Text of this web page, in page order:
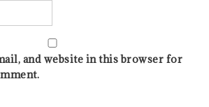
and website in this browser for